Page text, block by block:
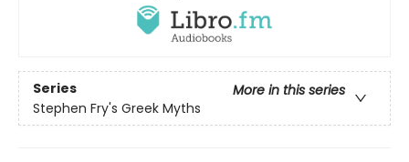
Series
More in this series
Stephen Fry's Greek Myths